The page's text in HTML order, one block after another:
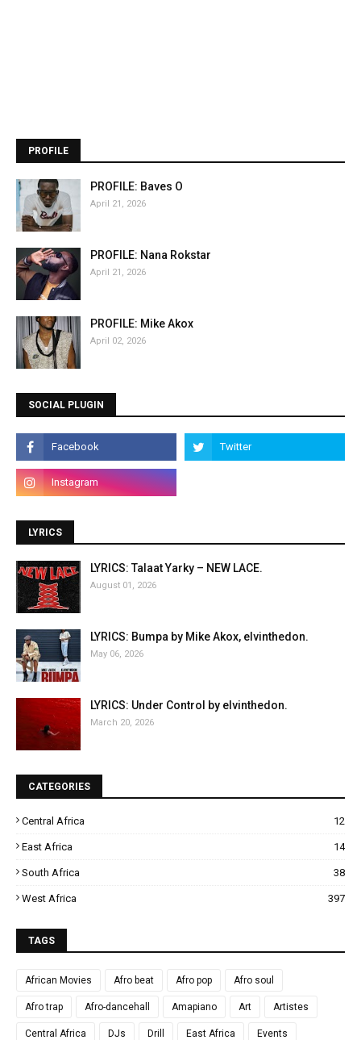
PROFILE
PROFILE: Baves O
April 21, 2026
PROFILE: Nana Rokstar
April 21, 2026
PROFILE: Mike Akox
April 02, 2026
SOCIAL PLUGIN
LYRICS
LYRICS: Talaat Yarky – NEW LACE.
August 01, 2026
LYRICS: Bumpa by Mike Akox, elvinthedon.
May 06, 2026
LYRICS: Under Control by elvinthedon.
March 20, 2026
CATEGORIES
Central Africa 12
East Africa 14
South Africa 38
West Africa 397
TAGS
African Movies Afro beat Afro pop Afro soul
Afro trap Afro-dancehall Amapiano Art Artistes
Central Africa DJs Drill East Africa Events